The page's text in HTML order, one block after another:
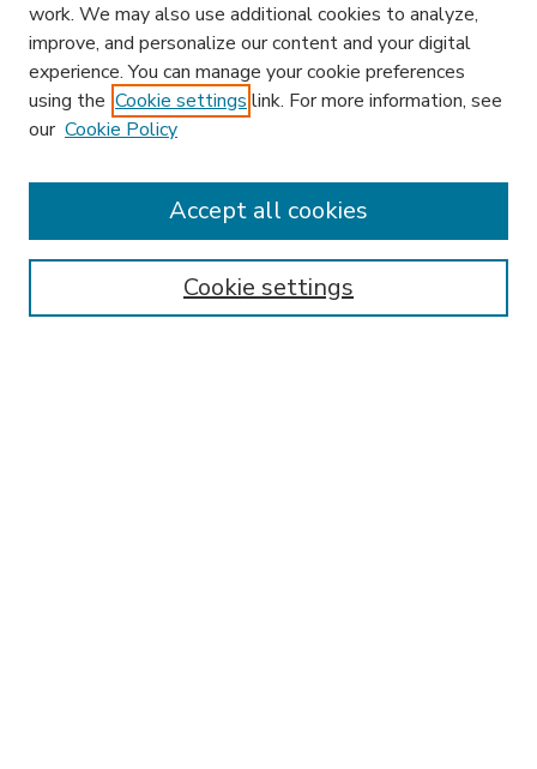
Enter search terms:
work. We may also use additional cookies to analyze,
improve, and personalize our content and your digital
experience. You can manage your cookie preferences
using the Cookie settings link. For more information, see
our Cookie Policy
Cookie settings
Accept all cookies